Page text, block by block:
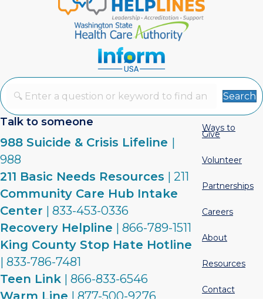
Search
Talk to someone
988 Suicide & Crisis Lifeline |
988
211 Basic Needs Resources | 211
Community Care Hub Intake
Center | 833-453-0336
Recovery Helpline | 866-789-1511
King County Stop Hate Hotline
| 833-786-7481
Teen Link | 866-833-6546
Warm Line | 877-500-9276
Ways to
Give
Volunteer
Partnerships
Careers
About
Resources
Contact